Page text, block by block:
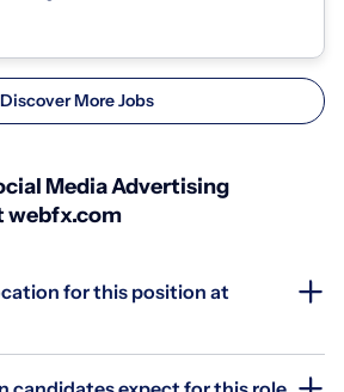
Discover More Jobs
Media Advertising
webfx.com
for this position at